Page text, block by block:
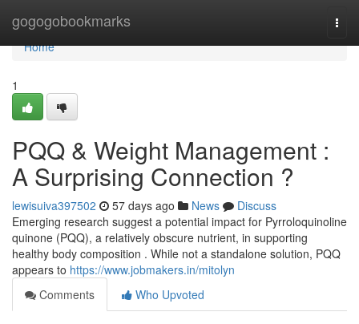
gogogobookmarks
Home
Home
1
PQQ & Weight Management :
A Surprising Connection ?
lewisuiva397502 57 days ago News
Discuss
Emerging research suggest a potential impact for Pyrroloquinoline
quinone (PQQ), a relatively obscure nutrient, in supporting
healthy body composition . While not a standalone solution, PQQ
appears to https://www.jobmakers.in/mitolyn
Comments
Who Upvoted